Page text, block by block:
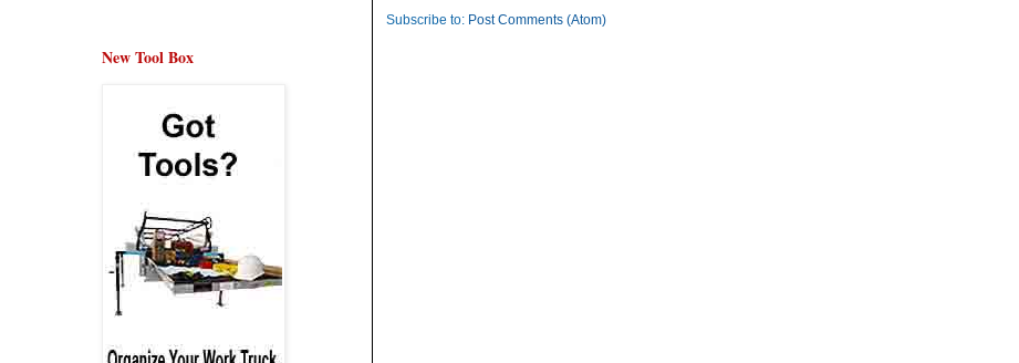
Subscribe to: Post Comments (Atom)
New Tool Box